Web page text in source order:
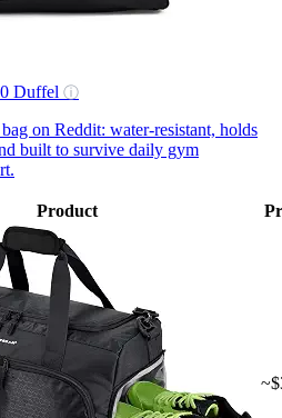
Duffel ⓘ
on Reddit: water-resistant, holds
built to survive daily gym
Product